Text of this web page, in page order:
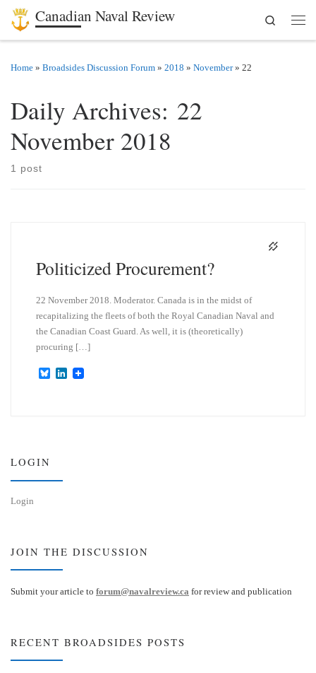
Skip to content
Canadian Naval Review
Search
Home » Broadsides Discussion Forum » 2018 » November » 22
Daily Archives: 22
November 2018
1 post
Politicized Procurement?
22 November 2018. Moderator. Canada is in the midst of
recapitalizing the fleets of both the Royal Canadian Naval and
the Canadian Coast Guard. As well, it is (theoretically)
procuring […]
B
L
LOGIN
Login
JOIN THE DISCUSSION
Submit your article to forum@navalreview.ca for review and publication
RECENT BROADSIDES POSTS